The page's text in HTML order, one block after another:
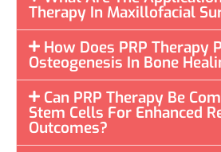
Therapy In Maxillofacial
How Does PRP Therapy
Osteogenesis In Bone
Can PRP Therapy Be
Stem Cells For Enhanced
Outcomes?